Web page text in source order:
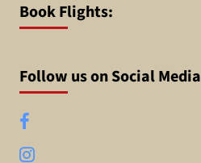
Book Flights:
Follow us on Social Media
Facebook
Instagram